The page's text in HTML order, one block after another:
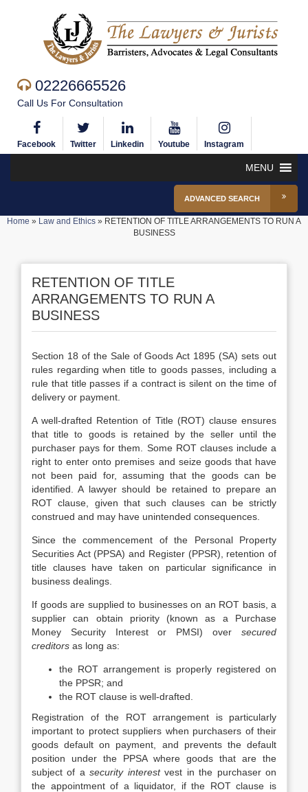
02226665526
Call Us For Consultation
Facebook Twitter Linkedin Youtube Instagram
MENU
ADVANCED SEARCH
Home » Law and Ethics » RETENTION OF TITLE ARRANGEMENTS TO RUN A
BUSINESS
RETENTION OF TITLE
ARRANGEMENTS TO RUN A
BUSINESS
Section 18 of the Sale of Goods Act 1895 (SA) sets out
rules regarding when title to goods passes, including a
rule that title passes if a contract is silent on the time of
delivery or payment.
A well-drafted Retention of Title (ROT) clause ensures
that title to goods is retained by the seller until the
purchaser pays for them. Some ROT clauses include a
right to enter onto premises and seize goods that have
not been paid for, assuming that the goods can be
identified. A lawyer should be retained to prepare an
ROT clause, given that such clauses can be strictly
construed and may have unintended consequences.
Since the commencement of the Personal Property
Securities Act (PPSA) and Register (PPSR), retention of
title clauses have taken on particular significance in
business dealings.
If goods are supplied to businesses on an ROT basis, a
supplier can obtain priority (known as a Purchase
Money Security Interest or PMSI) over secured
creditors as long as:
the ROT arrangement is properly registered on
the PPSR; and
the ROT clause is well-drafted.
Registration of the ROT arrangement is particularly
important to protect suppliers when purchasers of their
goods default on payment, and prevents the default
position under the PPSA where goods that are the
subject of asecurity interestvest in the purchaser on
the appointment of a liquidator, if the ROT clause is